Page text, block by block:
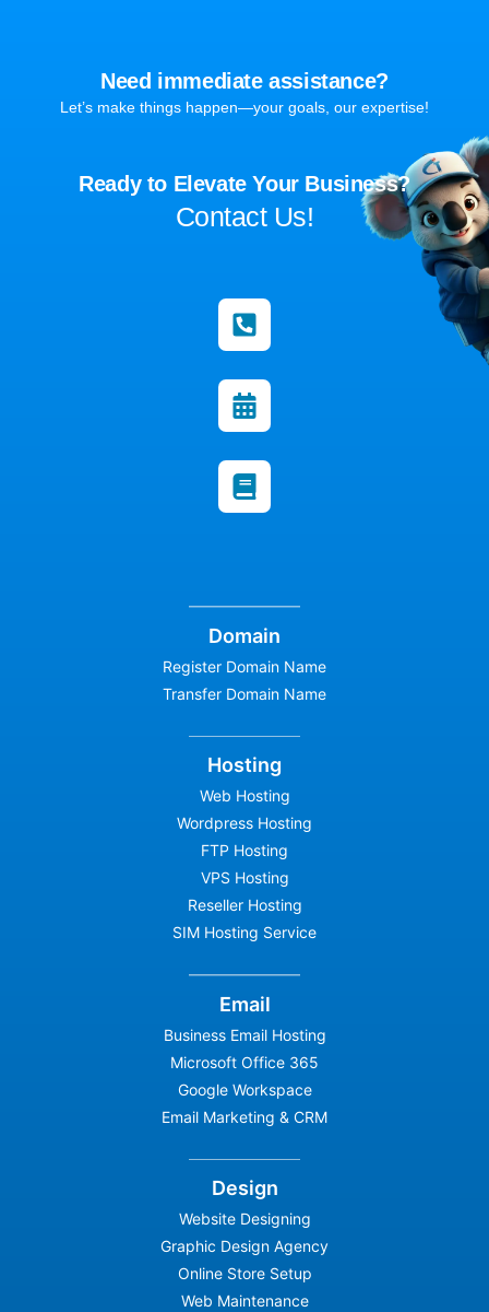
Need immediate assistance?
Let’s make things happen—your goals, our expertise!
Ready to Elevate Your Business?
Contact Us!
Domain
Register Domain Name
Transfer Domain Name
Hosting
Web Hosting
Wordpress Hosting
FTP Hosting
VPS Hosting
Reseller Hosting
SIM Hosting Service
Email
Business Email Hosting
Microsoft Office 365
Google Workspace
Email Marketing & CRM
Design
Website Designing
Graphic Design Agency
Online Store Setup
Web Maintenance